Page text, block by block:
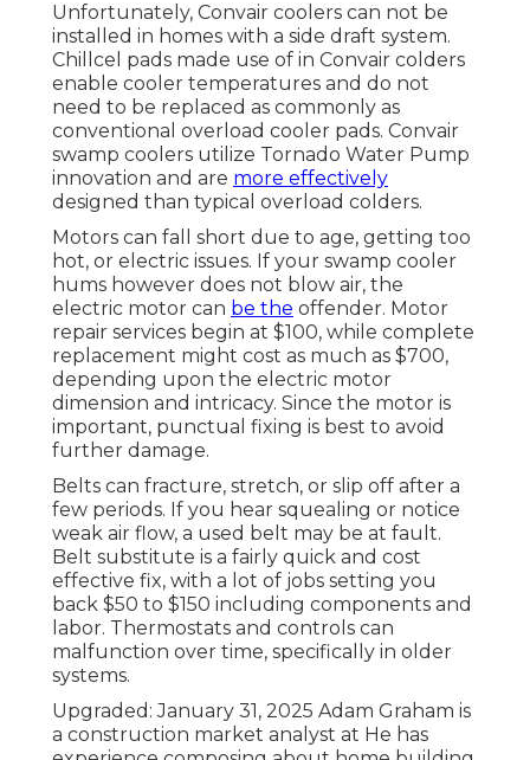
Unfortunately, Convair coolers can not be
installed in homes with a side draft system.
Chillcel pads made use of in Convair colders
enable cooler temperatures and do not
need to be replaced as commonly as
conventional overload cooler pads. Convair
swamp coolers utilize Tornado Water Pump
innovation and are more effectively
designed than typical overload colders.
Motors can fall short due to age, getting too
hot, or electric issues. If your swamp cooler
hums however does not blow air, the
electric motor can be the offender. Motor
repair services begin at $100, while complete
replacement might cost as much as $700,
depending upon the electric motor
dimension and intricacy. Since the motor is
important, punctual fixing is best to avoid
further damage.
Belts can fracture, stretch, or slip off after a
few periods. If you hear squealing or notice
weak air flow, a used belt may be at fault.
Belt substitute is a fairly quick and cost
effective fix, with a lot of jobs setting you
back $50 to $150 including components and
labor. Thermostats and controls can
malfunction over time, specifically in older
systems.
Upgraded: January 31, 2025 Adam Graham is
a construction market analyst at He has